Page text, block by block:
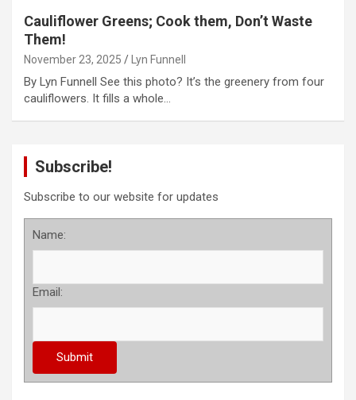
Cauliflower Greens; Cook them, Don’t Waste
Them!
November 23, 2025 Lyn Funnell
By Lyn Funnell See this photo? It’s the greenery from four
cauliflowers. It fills a whole…
Subscribe!
Subscribe to our website for updates
Name:
Email: